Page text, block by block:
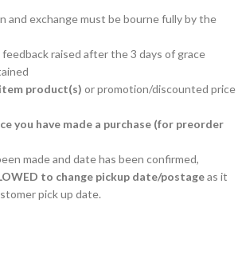
and exchange must be bourne fully by the
feedback raised after the 3 days of grace
product(s) or promotion/discounted price
you have made a purchase (for preorder
made and date has been confirmed,
to change pickup date/postageas it
pick up date.